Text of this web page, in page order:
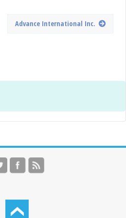
Advance International Inc.